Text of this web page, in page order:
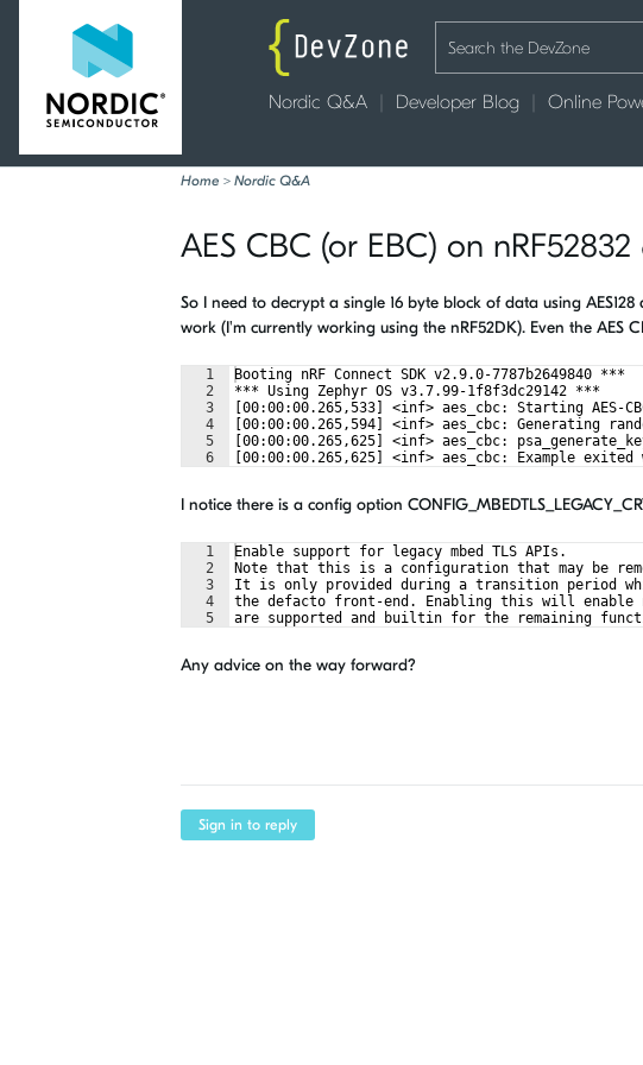
Nordic Q&A Developer Blog Online
Home > Nordic Q&A
AES CBC (or EBC) on
So I need to decrypt a single 16 byte block of data using
work (I'm currently working using the nRF52DK). Even the
1
2
3
4
5
6
Booting nRF Connect SDK v2.9.0-7787b2649840 ***
*** Using Zephyr OS v3.7.99-1f8f3dc29142 ***
[00:00:00.265,533] <inf> aes_cbc: Starting AES-
[00:00:00.265,594] <inf> aes_cbc: Generating
[00:00:00.265,625] <inf> aes_cbc:
[00:00:00.265,625] <inf> aes_cbc: Example
I notice there is a config option
1
2
3
4
5
Enable support for legacy mbed TLS APIs.
Note that this is a configuration that may be
It is only provided during a transition period
the defacto front-end. Enabling this will
are supported and builtin for the remaining
Any advice on the way forward?
Sign in to reply